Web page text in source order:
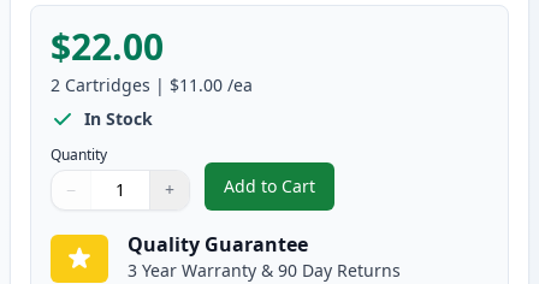
$22.00
2 Cartridges | $11.00 /ea
In Stock
Quantity
Quantity
Use buttons to adjust
− +
Quantity:
Add to Cart
, 2 Pack Brother LC75BK Black
Quality Guarantee
3 Year Warranty & 90 Day Returns